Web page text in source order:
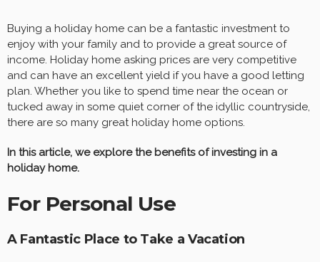
Buying a holiday home can be a fantastic investment to
enjoy with your family and to provide a great source of
income. Holiday home asking prices are very competitive
and can have an excellent yield if you have a good letting
plan. Whether you like to spend time near the ocean or
tucked away in some quiet corner of the idyllic countryside,
there are so many great holiday home options.
In this article, we explore the benefits of investing in a
holiday home.
For Personal Use
A Fantastic Place to Take a Vacation